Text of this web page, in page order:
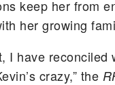
keep her from
her growing
I have reconciled
crazy,” the